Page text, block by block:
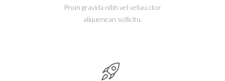
Proin gravida nibh vel veliau ctor
aliquenean sollicitu.